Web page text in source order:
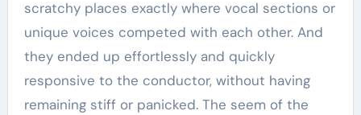
scratchy places exactly where vocal sections or
unique voices competed with each other. And
they ended up effortlessly and quickly
responsive to the conductor, without having
remaining stiff or panicked. The seem of the